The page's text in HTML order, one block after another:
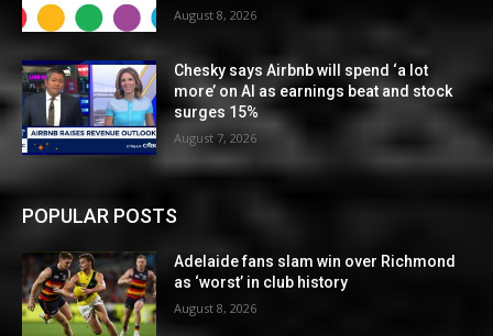
August 8, 2026
Chesky says Airbnb will spend ‘a lot
more’ on AI as earnings beat and stock
surges 15%
August 7, 2026
POPULAR POSTS
Adelaide fans slam win over Richmond
as ‘worst’ in club history
August 8, 2026